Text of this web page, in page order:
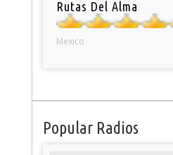
Rutas Del Alma
Mexico
Popular Radios